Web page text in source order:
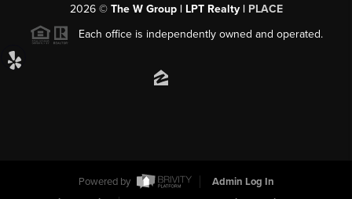
2026© The W Group | LPT Realty | PLACE
Each office is independently owned and operated.
Powered by
Admin Log In